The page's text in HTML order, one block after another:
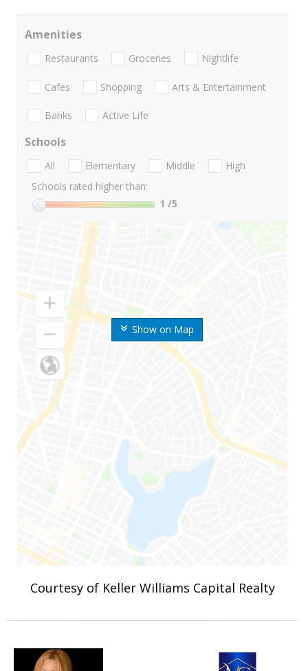
Show on Map
Amenities
Restaurants Groceries Nightlife
Cafes Shopping Arts & Entertainment
Banks Active Life
Schools
All Elementary Middle
High
Schools rated higher than:
1 /5
Courtesy of Keller Williams Capital Realty